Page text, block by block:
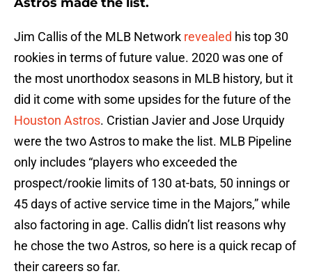
Jim Callis of the MLB Network revealed his top 30
rookies in terms of future value. 2020 was one of
the most unorthodox seasons in MLB history, but it
did it come with some upsides for the future of the
Houston Astros. Cristian Javier and Jose Urquidy
were the two Astros to make the list. MLB Pipeline
only includes “players who exceeded the
prospect/rookie limits of 130 at-bats, 50 innings or
45 days of active service time in the Majors,” while
also factoring in age. Callis didn’t list reasons why
he chose the two Astros, so here is a quick recap of
their careers so far.